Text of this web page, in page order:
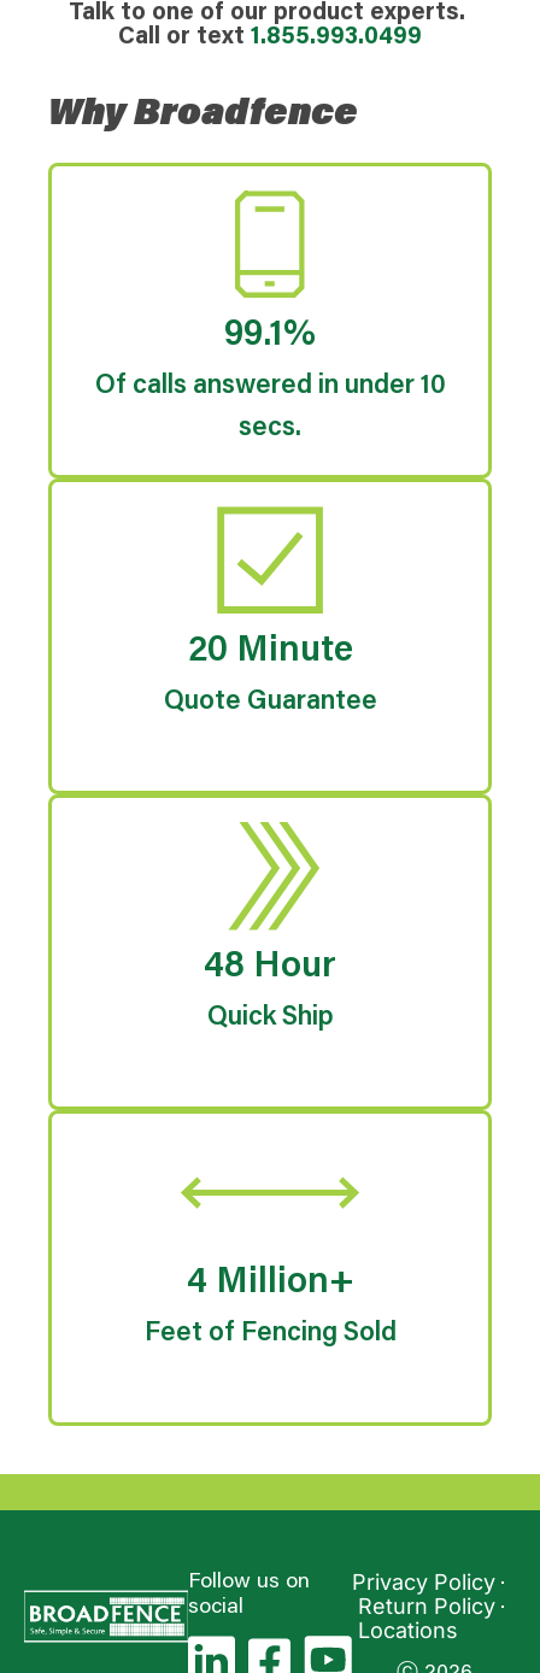
Talk to one of our product experts.
Call or text 1.855.993.0499
Why Broadfence
99.1%
Of calls answered in under 10
secs.
20 Minute
Quote Guarantee
48 Hour
Quick Ship
4 Million+
Feet of Fencing Sold
Follow us on
social
Privacy Policy
Return Policy
Locations